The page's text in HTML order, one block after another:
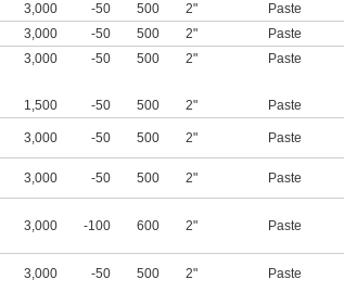
3,000 -50 500 2" Paste
3,000 -50 500 2" Paste
3,000 -50 500 2" Paste
1,500 -50 500 2" Paste
3,000 -50 500 2" Paste
3,000 -50 500 2" Paste
3,000 -100 600 2" Paste
3,000 -50 500 2" Paste